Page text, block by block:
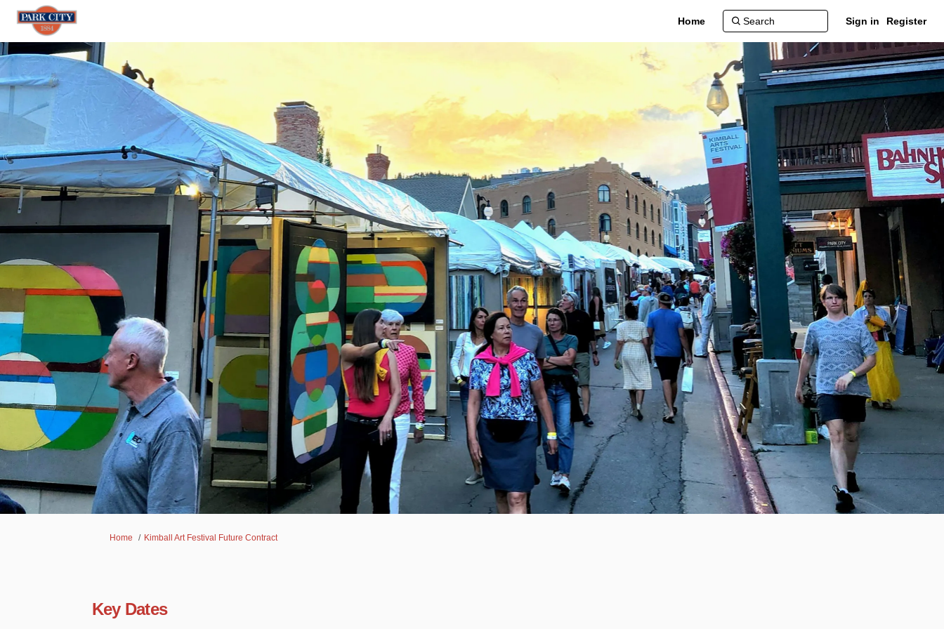
Home Sign in Register
You are here:
Home Kimball Art Festival Future Contract
Key Dates